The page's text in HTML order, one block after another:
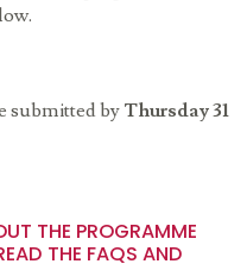
submitted byThursday31
THE PROGRAMME
THE FAQS AND